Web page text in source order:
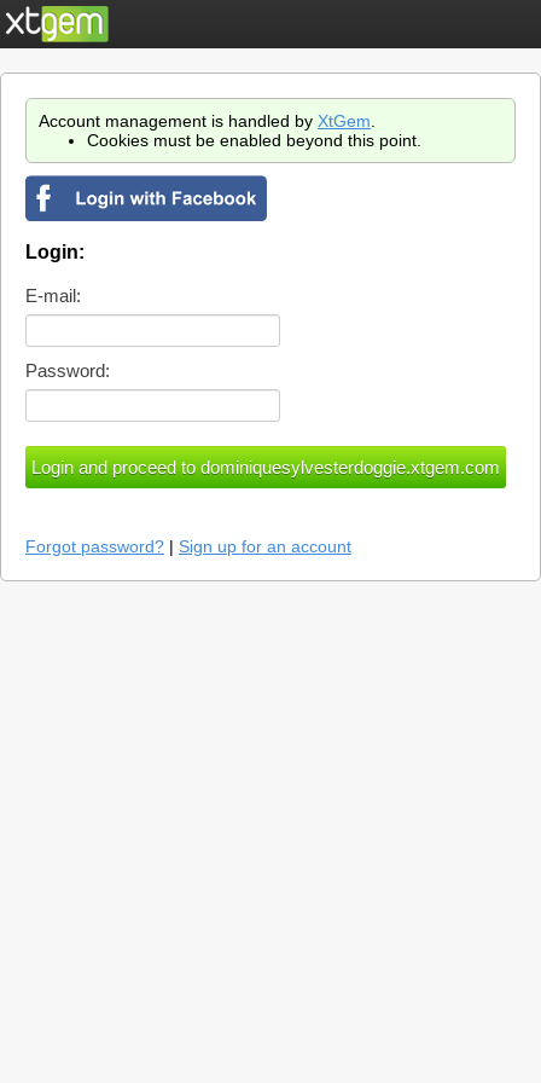
Account management is handled by XtGem
Cookies must be enabled beyond this point.
Login:
E-mail:
Password:
Forgot password? | Sign up for an account